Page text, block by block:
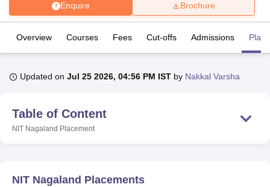
LucknowKMC ManipalKing George Medical College LucknowMMC
UniversityCalcutta University
Vellore Institute of Technology, Vellore
Enquire Brochure
Overview Courses Fees Cut-offs Admissions
Updated on Jul 25 2026, 04:56 PM IST by Nakkal Varsha
Table of Content
NIT Nagaland Placement
NIT Nagaland Placements